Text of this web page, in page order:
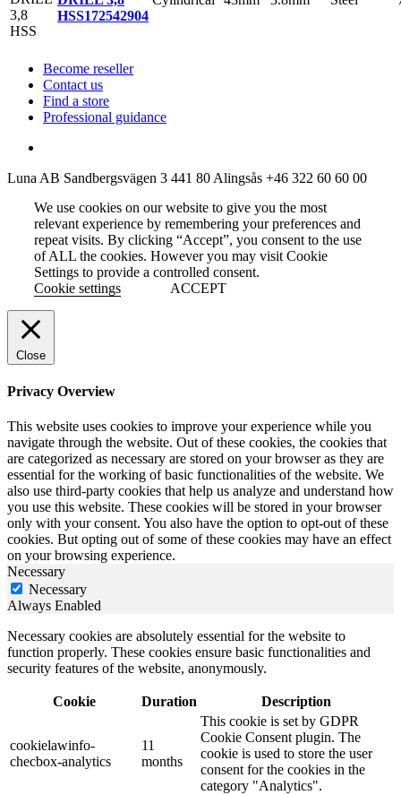
HSS172542904
Become reseller
Contact us
Find a store
Professional guidance
Luna AB Sandbergsvägen 3 441 80 Alingsås +46 322 60 60 00
We use cookies on our website to give you the most
relevant experience by remembering your preferences and
repeat visits. By clicking “Accept”, you consent to the use
of ALL the cookies. However you may visit Cookie
Settings to provide a controlled consent.
Cookie settings
ACCEPT
Close
Privacy Overview
This website uses cookies to improve your experience while you
navigate through the website. Out of these cookies, the cookies that
are categorized as necessary are stored on your browser as they are
essential for the working of basic functionalities of the website. We
also use third-party cookies that help us analyze and understand how
you use this website. These cookies will be stored in your browser
only with your consent. You also have the option to opt-out of these
cookies. But opting out of some of these cookies may have an effect
on your browsing experience.
Necessary
Necessary
Always Enabled
Necessary cookies are absolutely essential for the website to
function properly. These cookies ensure basic functionalities and
security features of the website, anonymously.
Cookie Duration Description
cookielawinfo-
checbox-analytics
11
months
This cookie is set by GDPR
Cookie Consent plugin. The
cookie is used to store the user
consent for the cookies in the
category "Analytics".